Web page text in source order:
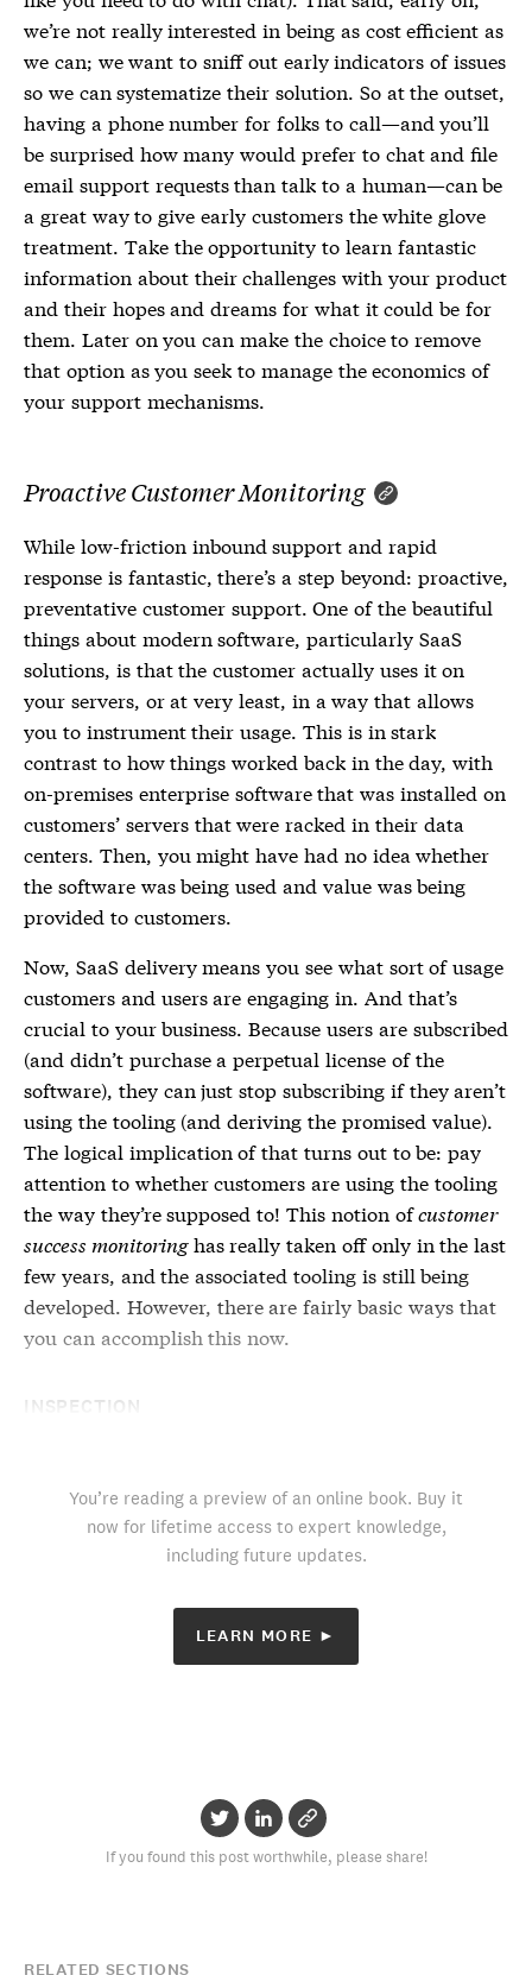
we’re not really interested in being as cost efficient as
we can; we want to sniff out early indicators of issues
so we can systematize their solution. So at the outset,
having a phone number for folks to call—and you’ll
be surprised how many would prefer to chat and file
email support requests than talk to a human—can be
a great way to give early customers the white glove
treatment. Take the opportunity to learn fantastic
information about their challenges with your product
and their hopes and dreams for what it could be for
them. Later on you can make the choice to remove
that option as you seek to manage the economics of
your support mechanisms.
Proactive Customer Monitoring
While low-friction inbound support and rapid
response is fantastic, there’s a step beyond: proactive,
preventative customer support. One of the beautiful
things about modern software, particularly SaaS
solutions, is that the customer actually uses it on
your servers, or at very least, in a way that allows
you to instrument their usage. This is in stark
contrast to how things worked back in the day, with
on-premises enterprise software that was installed on
customers’ servers that were racked in their data
centers. Then, you might have had no idea whether
the software was being used and value was being
provided to customers.
Now, SaaS delivery means you see what sort of usage
customers and users are engaging in. And that’s
crucial to your business. Because users are subscribed
(and didn’t purchase a perpetual license of the
software), they can just stop subscribing if they aren’t
using the tooling (and deriving the promised value).
The logical implication of that turns out to be: pay
attention to whether customers are using the tooling
the way they’re supposed to! This notion ofcustomer
success monitoringhas really taken off only in the last
few years, and the associated tooling is still being
developed. However, there are fairly basic ways that
you can accomplish this now.
INSPECTION
You’re reading a preview of an online book. Buy it
now for lifetime access to expert knowledge,
including future updates.
LEARN MORE ►
If you found this post worthwhile, please share!
RELATED SECTIONS